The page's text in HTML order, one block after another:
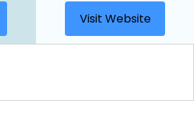
Visit Website